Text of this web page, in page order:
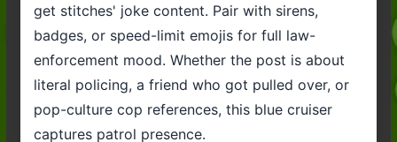
get stitches' joke content. Pair with sirens,
badges, or speed-limit emojis for full law-
enforcement mood. Whether the post is about
literal policing, a friend who got pulled over, or
pop-culture cop references, this blue cruiser
captures patrol presence.